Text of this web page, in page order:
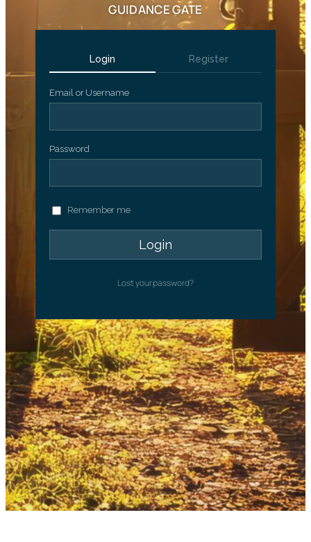
GUIDANCE GATE
Login Register
Email or Username
Password
Remember me
Lost your password?